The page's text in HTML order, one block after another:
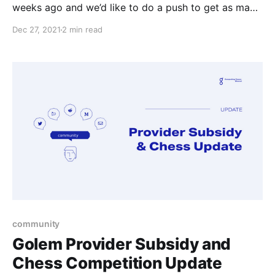
weeks ago and we’d like to do a push to get as many
Dec 27, 2021 2 min read
community
Golem Provider Subsidy and
Chess Competition Update